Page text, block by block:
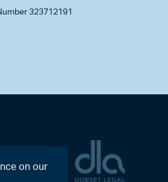
323712191
on our